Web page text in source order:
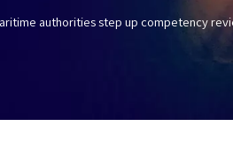
authorities step up competency